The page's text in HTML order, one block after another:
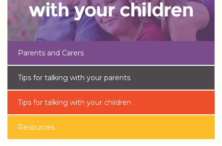
Parents and Carers
Tips for talking with your parents
Tips for talking with your children
Resources